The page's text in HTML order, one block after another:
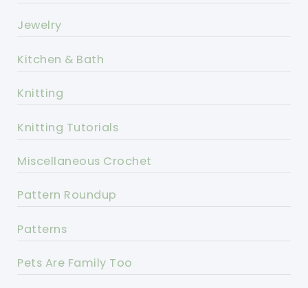
Jewelry
Kitchen & Bath
Knitting
Knitting Tutorials
Miscellaneous Crochet
Pattern Roundup
Patterns
Pets Are Family Too